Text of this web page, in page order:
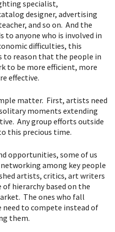
specialist,
designer, advertising
and so on. And the
anyone who is involved in
difficulties, this
to reason that the people in
to be more efficient, more
effective.
matter. First, artists need
moments extending
Any group efforts outside
this precious time.
opportunities, some of us
among key people
artists, critics, art writers
hierarchy based on the
The ones who fall
to compete instead of
them.